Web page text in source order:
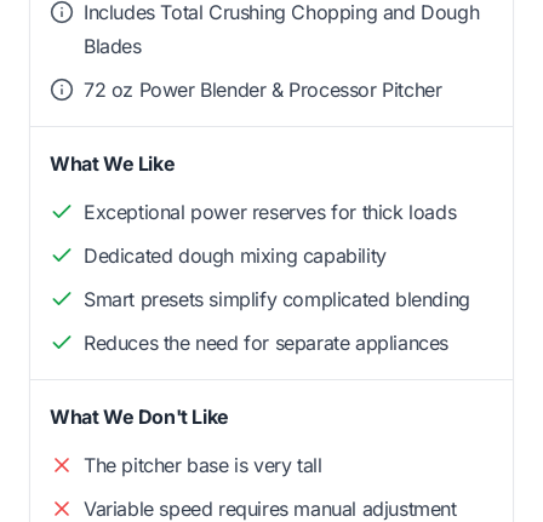
Includes Total Crushing Chopping and Dough
Blades
72 oz Power Blender & Processor Pitcher
What We Like
Exceptional power reserves for thick loads
Dedicated dough mixing capability
Smart presets simplify complicated blending
Reduces the need for separate appliances
What We Don't Like
The pitcher base is very tall
Variable speed requires manual adjustment